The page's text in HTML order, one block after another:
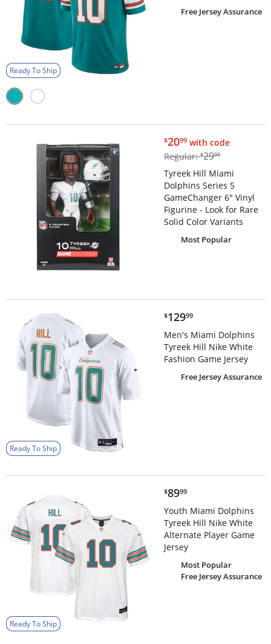
Ready To Ship
Free Jersey Assurance
$20.99
$2099 with code
Regular:$29.99
$2999
Tyreek Hill Miami
Dolphins Series 5
GameChanger 6" Vinyl
Figurine - Look for Rare
Solid Color Variants
Most Popular
Ready To Ship
$129.99
$12999
Men's Miami Dolphins
Tyreek Hill Nike White
Fashion Game Jersey
Free Jersey Assurance
Ready To Ship
$89.99
$8999
Youth Miami Dolphins
Tyreek Hill Nike White
Alternate Player Game
Jersey
Most Popular
Free Jersey Assurance